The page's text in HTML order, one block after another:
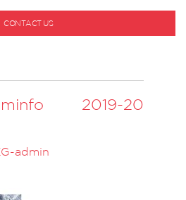
CONTACT US
2019-20
admin